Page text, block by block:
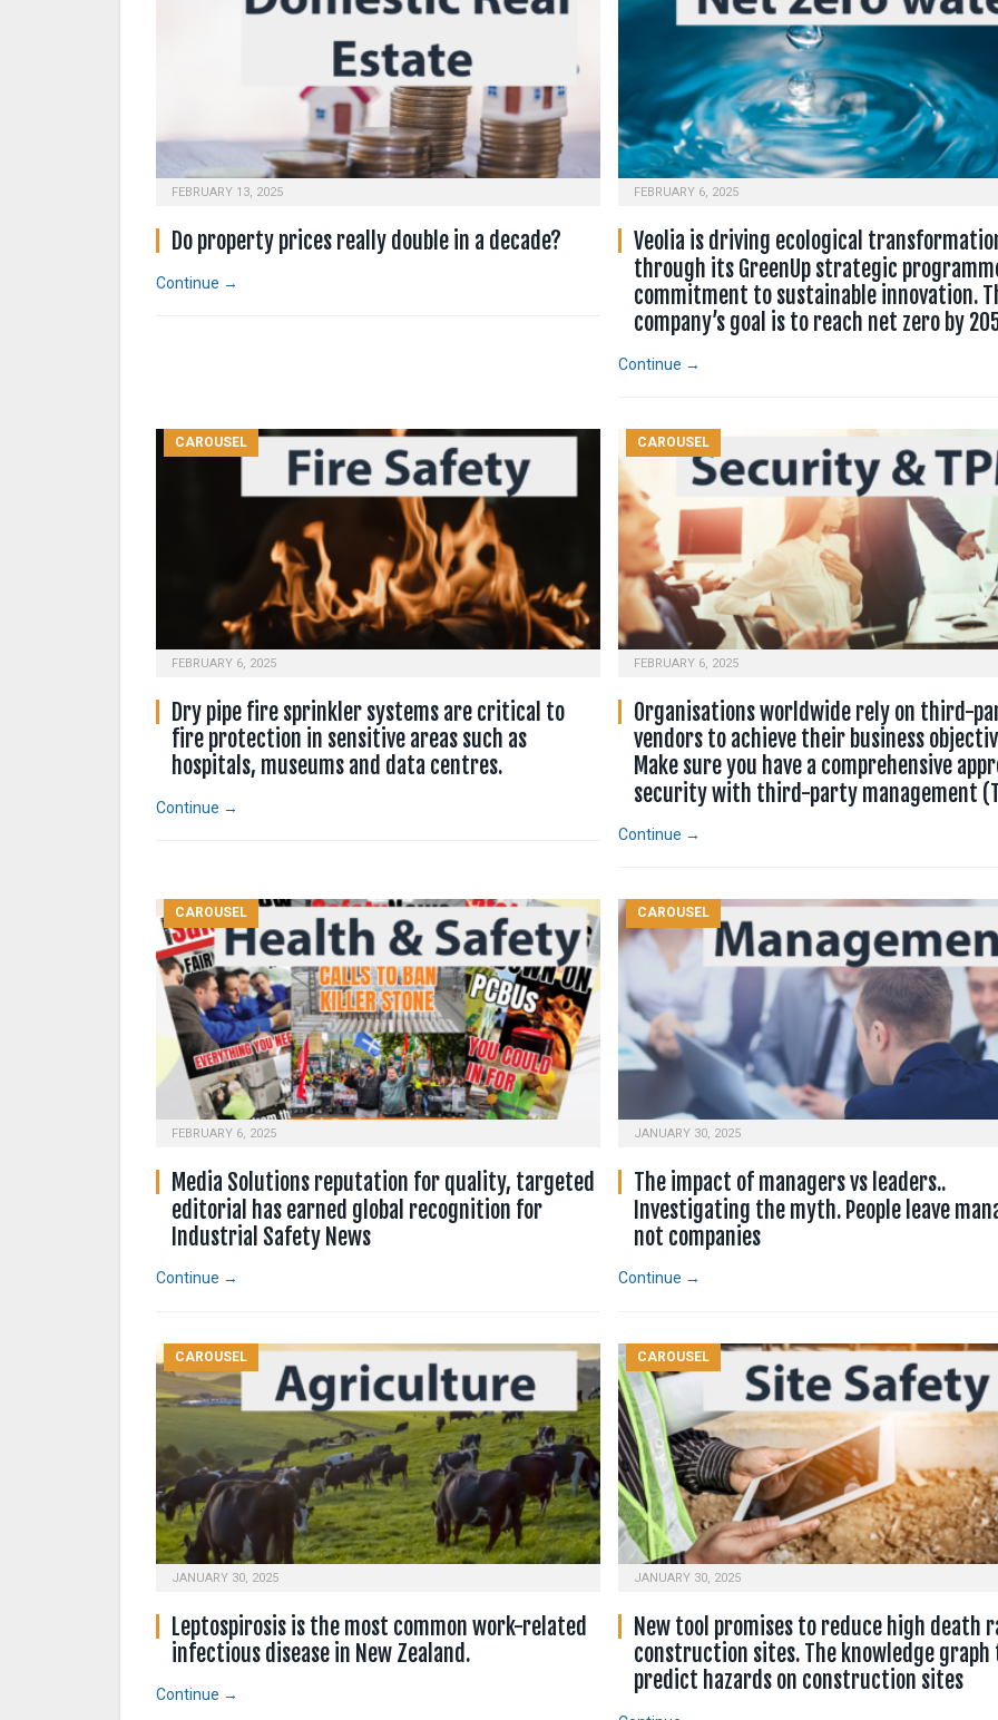
FEBRUARY 13, 2025
Do property prices really double in a decade?
Continue →
FEBRUARY 6, 2025
Veolia is driving ecological
through its GreenUp strategic
commitment to sustainable innovation.
company’s goal is to reach net zero by
Continue →
CAROUSEL
FEBRUARY 6, 2025
Dry pipe fire sprinkler systems are critical to
fire protection in sensitive areas such as
hospitals, museums and data centres.
Continue →
CAROUSEL
FEBRUARY 6, 2025
Organisations worldwide rely on third-
vendors to achieve their business
Make sure you have a comprehensive
security with third-party management
Continue →
CAROUSEL
FEBRUARY 6, 2025
Media Solutions reputation for quality, targeted
editorial has earned global recognition for
Industrial Safety News
Continue →
CAROUSEL
JANUARY 30, 2025
The impact of managers vs leaders..
Investigating the myth. People leave
not companies
Continue →
CAROUSEL
JANUARY 30, 2025
Leptospirosis is the most common work-related
infectious disease in New Zealand.
Continue →
CAROUSEL
JANUARY 30, 2025
New tool promises to reduce high death
construction sites. The knowledge graph
predict hazards on construction sites